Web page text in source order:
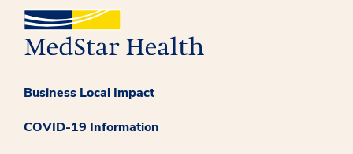
Business Local Impact
COVID-19 Information